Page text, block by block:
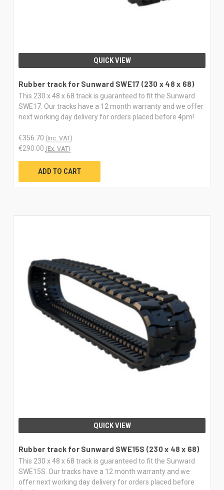
QUICK VIEW
Rubber track for Sunward SWE17 (230 x 48 x 68)
This 230 x 48 x 68 track is guaranteed to fit the Sunward
SWE17. Our tracks have a 12 month warranty and we offer
next working day delivery for orders placed before 4pm!
€356.70 (Inc. VAT)
€290.00 (Ex. VAT)
ADD TO CART
QUICK VIEW
Rubber track for Sunward SWE15S (230 x 48 x 68)
This 230 x 48 x 68 track is guaranteed to fit the Sunward
SWE15S. Our tracks have a 12 month warranty and we
offer next working day delivery for orders placed before